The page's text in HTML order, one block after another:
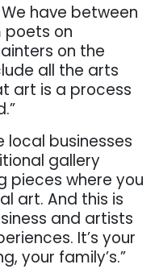
have between
poets on
on the
all the arts
art is a process
businesses
gallery
pieces where you
art. And this is
and artists
It’s your
your family’s.”